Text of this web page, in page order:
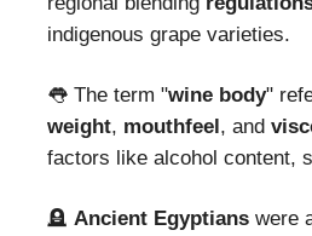
indigenous grape varieties.
👅 The term "wine body"
weight, mouthfeel, and
factors like alcohol content,
🪦 Ancient Egyptians were